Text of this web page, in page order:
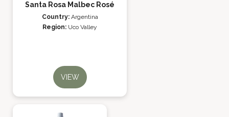
Santa Rosa Malbec Rosé
Country: Argentina
Region: Uco Valley
VIEW